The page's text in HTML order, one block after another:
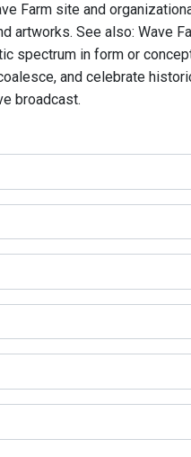
Farm site and
artworks. See also: Wave
spectrum in form or
and celebrate
broadcast.